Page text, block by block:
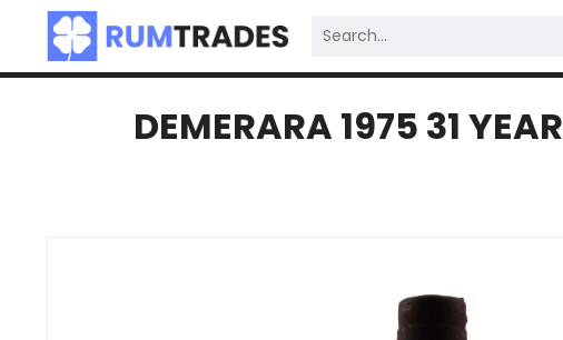
DEMERARA 1975 31